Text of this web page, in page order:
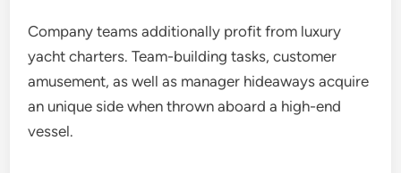
Company teams additionally profit from luxury
yacht charters. Team-building tasks, customer
amusement, as well as manager hideaways acquire
an unique side when thrown aboard a high-end
vessel.